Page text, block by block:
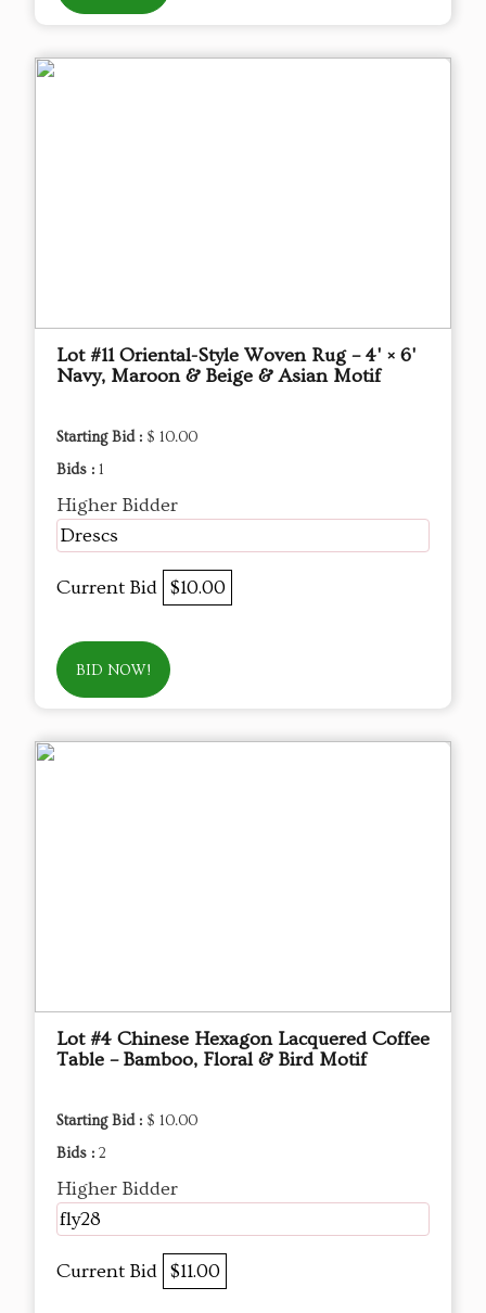
Lot #11 Oriental-Style Woven Rug – 4' × 6'
Navy, Maroon & Beige & Asian Motif
Starting Bid : $ 10.00
Bids : 1
Higher Bidder
Drescs
Current Bid $10.00
BID NOW!
Lot #4 Chinese Hexagon Lacquered Coffee
Table – Bamboo, Floral & Bird Motif
Starting Bid : $ 10.00
Bids : 2
Higher Bidder
fly28
Current Bid $11.00